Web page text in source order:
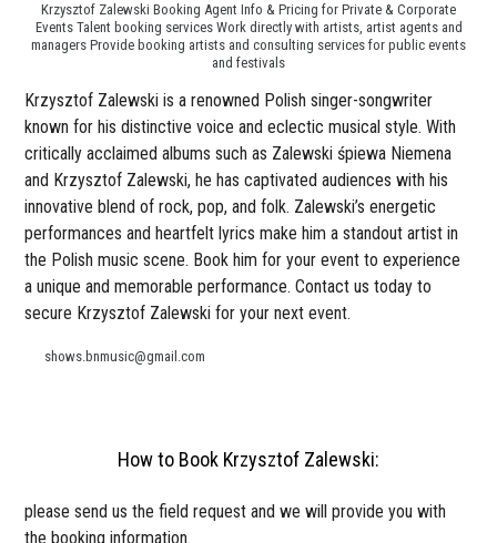
Krzysztof Zalewski Booking Agent Info & Pricing for Private & Corporate
Events Talent booking services Work directly with artists, artist agents and
managers Provide booking artists and consulting services for public events
and festivals
Krzysztof Zalewski is a renowned Polish singer-songwriter
known for his distinctive voice and eclectic musical style. With
critically acclaimed albums such as Zalewski śpiewa Niemena
and Krzysztof Zalewski, he has captivated audiences with his
innovative blend of rock, pop, and folk. Zalewski’s energetic
performances and heartfelt lyrics make him a standout artist in
the Polish music scene. Book him for your event to experience
a unique and memorable performance. Contact us today to
secure Krzysztof Zalewski for your next event.
shows.bnmusic@gmail.com
How to Book Krzysztof Zalewski:
please send us the field request and we will provide you with
the booking information.